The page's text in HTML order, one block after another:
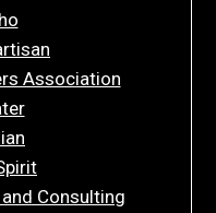
Association
Consulting